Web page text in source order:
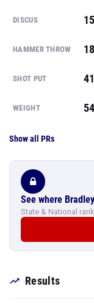
DISCUS
HAMMER THROW
SHOT PUT
WEIGHT
Show all PRs
See where
State & National
Results